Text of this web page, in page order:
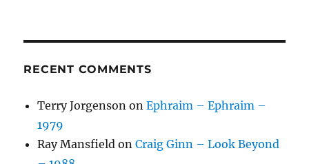
RECENT COMMENTS
Terry Jorgenson onEphraim – Ephraim –
1979
Ray Mansfield onCraig Ginn – Look Beyond